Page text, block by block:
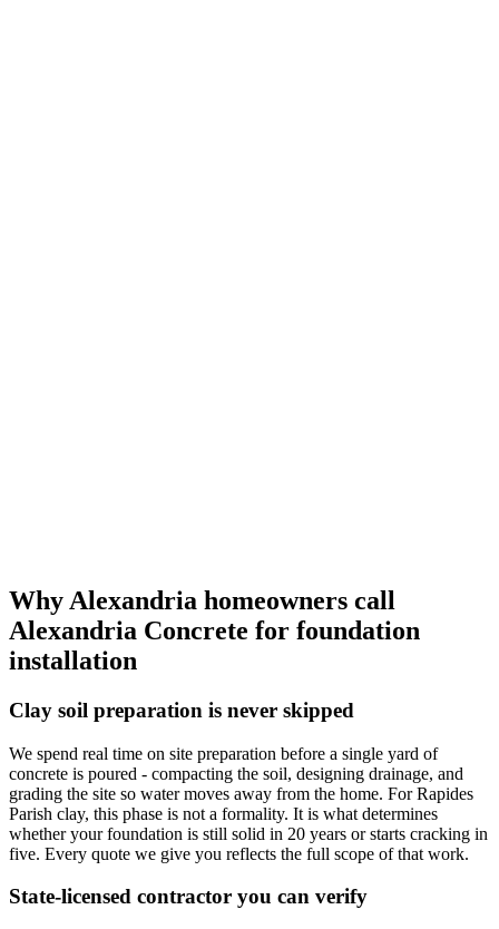
Why Alexandria homeowners call
Alexandria Concrete for foundation
installation
Clay soil preparation is never skipped
We spend real time on site preparation before a single yard of
concrete is poured - compacting the soil, designing drainage, and
grading the site so water moves away from the home. For Rapides
Parish clay, this phase is not a formality. It is what determines
whether your foundation is still solid in 20 years or starts cracking in
five. Every quote we give you reflects the full scope of that work.
State-licensed contractor you can verify